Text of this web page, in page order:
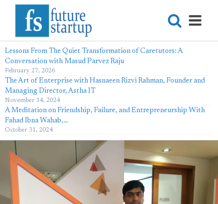
Lessons From The Quiet Transformation of Caretutors: A
Conversation with Masud Parvez Raju
February 27, 2026
The Art of Enterprise with Hasnaeen Rizvi Rahman, Founder and
Managing Director, Astha IT
November 14, 2024
A Meditation on Friendship, Failure, and Entrepreneurship With
Fahad Ibna Wahab,…
October 31, 2024